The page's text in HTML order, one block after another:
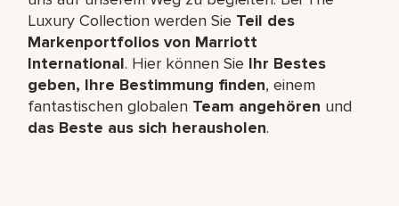
Luxury Collection werden Sie Teil des
Markenportfolios von Marriott
International. Hier können Sie Ihr Bestes
geben, Ihre Bestimmung finden, einem
fantastischen globalen Team angehören und
das Beste aus sich herausholen.